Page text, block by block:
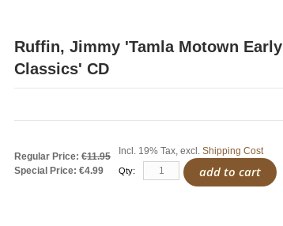
Ruffin, Jimmy 'Tamla Motown Early
Classics' CD
Regular Price: €11.95
Special Price: €4.99
Incl. 19% Tax, excl. Shipping Cost
Qty: add to cart